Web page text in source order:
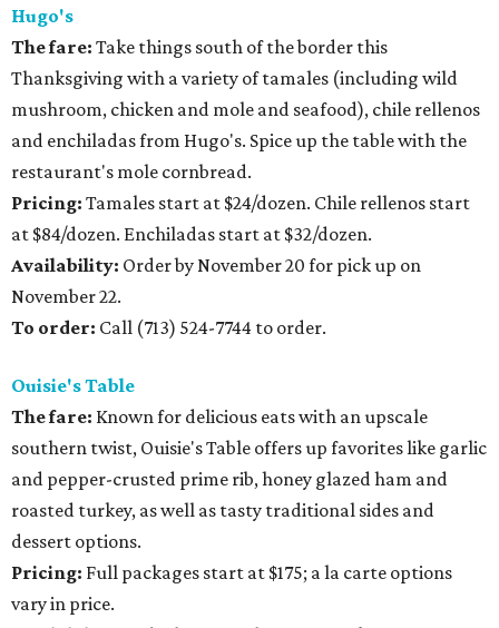
Hugo's
The fare: Take things south of the border this
Thanksgiving with a variety of tamales (including wild
mushroom, chicken and mole and seafood), chile rellenos
and enchiladas from Hugo's. Spice up the table with the
restaurant's mole cornbread.
Pricing: Tamales start at $24/dozen. Chile rellenos start
at $84/dozen. Enchiladas start at $32/dozen.
Availability: Order by November 20 for pick up on
November 22.
To order: Call (713) 524-7744 to order.
Ouisie's Table
The fare: Known for delicious eats with an upscale
southern twist, Ouisie's Table offers up favorites like garlic
and pepper-crusted prime rib, honey glazed ham and
roasted turkey, as well as tasty traditional sides and
dessert options.
Pricing: Full packages start at $175; a la carte options
vary in price.